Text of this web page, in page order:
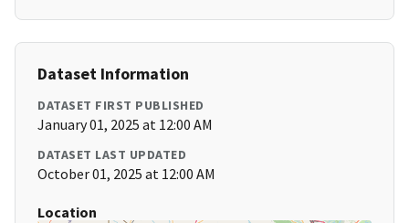
Dataset Information
DATASET FIRST PUBLISHED
January 01, 2025 at 12:00 AM
DATASET LAST UPDATED
October 01, 2025 at 12:00 AM
Location